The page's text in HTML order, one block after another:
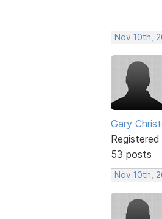
Nov 10th,
Gary
Registered
53 posts
Nov 10th,